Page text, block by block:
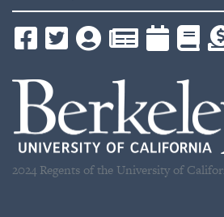
2024 Regents of the University of